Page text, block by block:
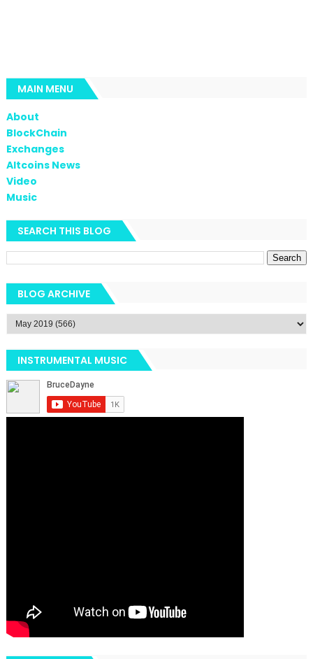
MAIN MENU
About
BlockChain
Exchanges
Altcoins News
Video
Music
SEARCH THIS BLOG
BLOG ARCHIVE
INSTRUMENTAL MUSIC